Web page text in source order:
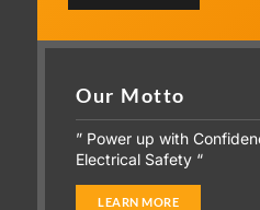
Our Motto
” Power up with
Electrical Safety “
LEARN MORE